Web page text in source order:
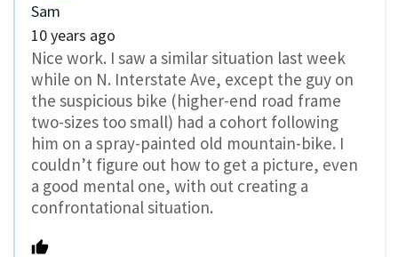
Sam
10 years ago
Nice work. I saw a similar situation last week
while on N. Interstate Ave, except the guy on
the suspicious bike (higher-end road frame
two-sizes too small) had a cohort following
him on a spray-painted old mountain-bike. I
couldn’t figure out how to get a picture, even
a good mental one, with out creating a
confrontational situation.